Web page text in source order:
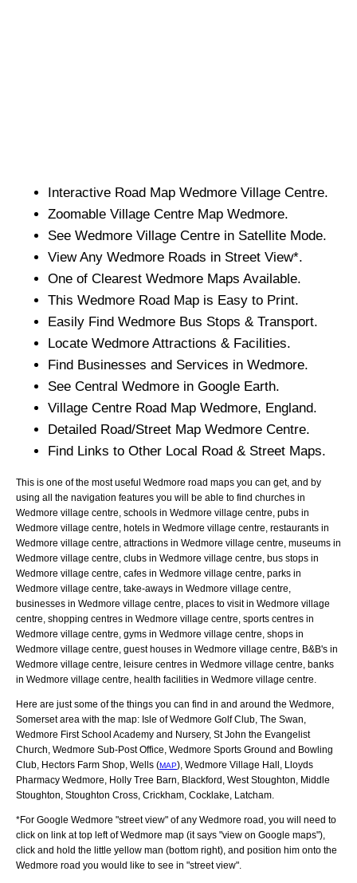
Interactive Road Map Wedmore Village Centre.
Zoomable Village Centre Map Wedmore.
See Wedmore Village Centre in Satellite Mode.
View Any Wedmore Roads in Street View*.
One of Clearest Wedmore Maps Available.
This Wedmore Road Map is Easy to Print.
Easily Find Wedmore Bus Stops & Transport.
Locate Wedmore Attractions & Facilities.
Find Businesses and Services in Wedmore.
See Central Wedmore in Google Earth.
Village Centre Road Map Wedmore, England.
Detailed Road/Street Map Wedmore Centre.
Find Links to Other Local Road & Street Maps.
This is one of the most useful Wedmore road maps you can get, and by
using all the navigation features you will be able to find churches in
Wedmore village centre, schools in Wedmore village centre, pubs in
Wedmore village centre, hotels in Wedmore village centre, restaurants in
Wedmore village centre, attractions in Wedmore village centre, museums in
Wedmore village centre, clubs in Wedmore village centre, bus stops in
Wedmore village centre, cafes in Wedmore village centre, parks in
Wedmore village centre, take-aways in Wedmore village centre,
businesses in Wedmore village centre, places to visit in Wedmore village
centre, shopping centres in Wedmore village centre, sports centres in
Wedmore village centre, gyms in Wedmore village centre, shops in
Wedmore village centre, guest houses in Wedmore village centre, B&B's in
Wedmore village centre, leisure centres in Wedmore village centre, banks
in Wedmore village centre, health facilities in Wedmore village centre.
Here are just some of the things you can find in and around the Wedmore,
Somersetarea with the map: Isle of Wedmore Golf Club, The Swan,
Wedmore First School Academy and Nursery, St John the Evangelist
Church, Wedmore Sub-Post Office, Wedmore Sports Ground and Bowling
Club, Hectors Farm Shop, Wells (MAP), Wedmore Village Hall, Lloyds
Pharmacy Wedmore, Holly Tree Barn, Blackford, West Stoughton, Middle
Stoughton, Stoughton Cross, Crickham, Cocklake, Latcham
*For Google Wedmore "street view" of any Wedmore road, you will need to
click on link at top left ofWedmore map (it says "view on Google maps"),
click and hold the little yellow man (bottom right), and position him onto the
Wedmore road you would like to see in "street view".